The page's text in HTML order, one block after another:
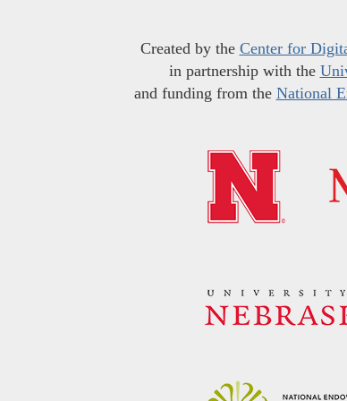
Created by the Center for
in partnership with the
and funding from the National